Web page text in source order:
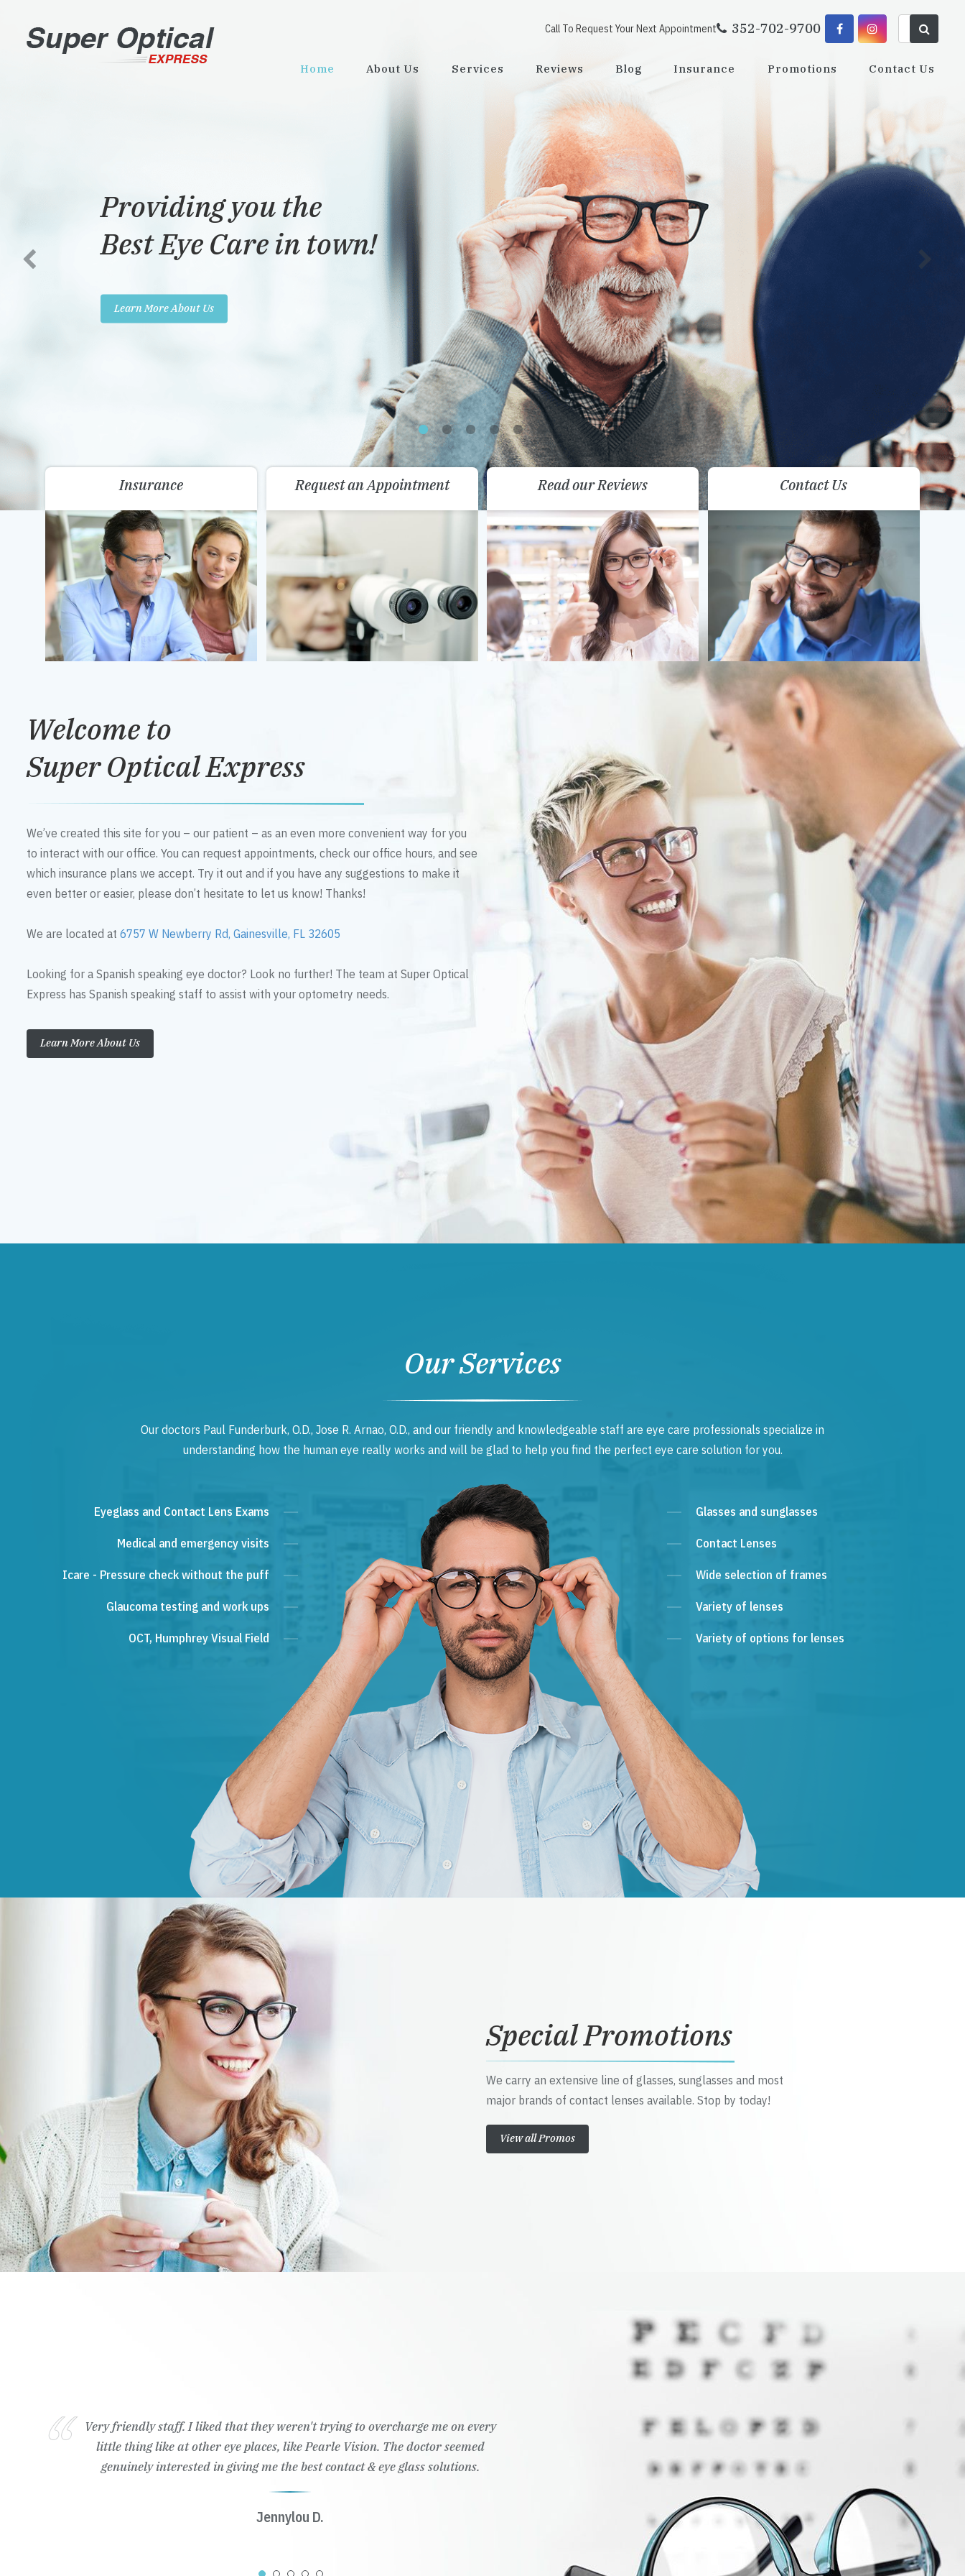
Call To Request Your Next Appointment 352-702-9700
Home About Us Services Reviews Blog Insurance Promotions Contact Us
Providing you the
Best Eye Care in town!
Learn More About Us
Insurance Request an Appointment Read our Reviews Contact Us
Welcome to
Super Optical Express
We’ve created this site for you – our patient – as an even more convenient way for you
to interact with our office. You can request appointments, check our office hours, and see
which insurance plans we accept. Try it out and if you have any suggestions to make it
even better or easier, please don’t hesitate to let us know! Thanks!
We are located at 6757 W Newberry Rd, Gainesville, FL 32605
Looking for a Spanish speaking eye doctor? Look no further! The team at Super Optical
Express has Spanish speaking staff to assist with your optometry needs.
Learn More About Us
Our Services
Our doctors Paul Funderburk, O.D., Jose R. Arnao, O.D., and our friendly and knowledgeable staff are eye care professionals specialize in
understanding how the human eye really works and will be glad to help you find the perfect eye care solution for you.
Eyeglass and Contact Lens Exams
Medical and emergency visits
Icare - Pressure check without the puff
Glaucoma testing and work ups
OCT, Humphrey Visual Field
Glasses and sunglasses
Contact Lenses
Wide selection of frames
Variety of lenses
Variety of options for lenses
Special Promotions
We carry an extensive line of glasses, sunglasses and most
major brands of contact lenses available. Stop by today!
View all Promos
Very friendly staff. I liked that they weren't trying to overcharge me on every
little thing like at other eye places, like Pearle Vision. The doctor seemed
genuinely interested in giving me the best contact & eye glass solutions.
Jennylou D.